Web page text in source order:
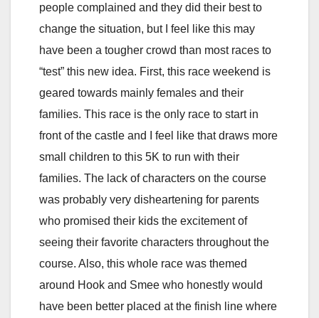
people complained and they did their best to
change the situation, but I feel like this may
have been a tougher crowd than most races to
“test” this new idea. First, this race weekend is
geared towards mainly females and their
families. This race is the only race to start in
front of the castle and I feel like that draws more
small children to this 5K to run with their
families. The lack of characters on the course
was probably very disheartening for parents
who promised their kids the excitement of
seeing their favorite characters throughout the
course. Also, this whole race was themed
around Hook and Smee who honestly would
have been better placed at the finish line where